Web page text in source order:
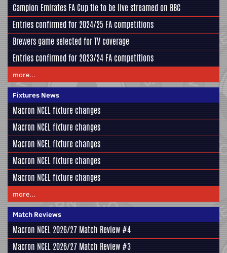
Campion Emirates FA Cup tie to be live streamed on BBC
Entries confirmed for 2024/25 FA competitions
Brewers game selected for TV coverage
Entries confirmed for 2023/24 FA competitions
more...
Fixtures News
Macron NCEL fixture changes
Macron NCEL fixture changes
Macron NCEL fixture changes
Macron NCEL fixture changes
Macron NCEL fixture changes
more...
Match Reviews
Macron NCEL 2026/27 Match Review #4
Macron NCEL 2026/27 Match Review #3